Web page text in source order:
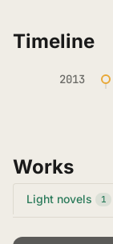
Timeline
2013
Works
Light novels 1